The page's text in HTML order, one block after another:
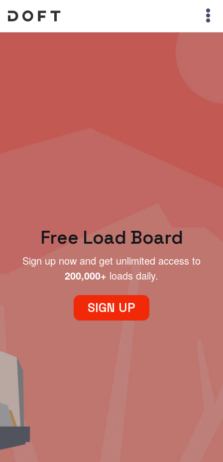
Free Load Board
Sign up now and get unlimited access to
200,000+ loads daily.
SIGN UP